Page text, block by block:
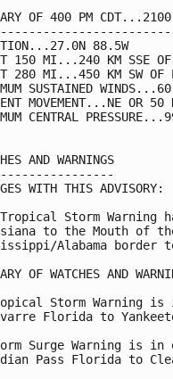
OF 400 PM
88.5W
150 MI...240 KM SSE OF
280 MI...450 KM SW OF
SUSTAINED
MOVEMENT...NE OR
CENTRAL
AND WARNINGS
WITH THIS ADVISORY:
Storm Warning
to the Mouth of
Alabama
OF WATCHES AND
Storm Warning
Florida to
Surge Warning is
Pass Florida to